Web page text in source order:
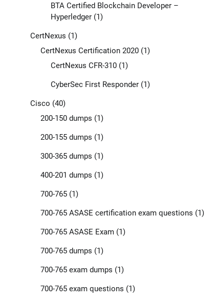
BTA Certified Blockchain Developer –
Hyperledger(1)
CertNexus (1)
CertNexus Certification 2020(1)
CertNexus CFR-310(1)
CyberSec First Responder(1)
Cisco (40)
200-150 dumps (1)
200-155 dumps (1)
300-365 dumps (1)
400-201 dumps (1)
700-765(1)
700-765 ASASE certification exam questions (1)
700-765 ASASE Exam(1)
700-765 dumps (1)
700-765 exam dumps (1)
700-765 exam questions (1)